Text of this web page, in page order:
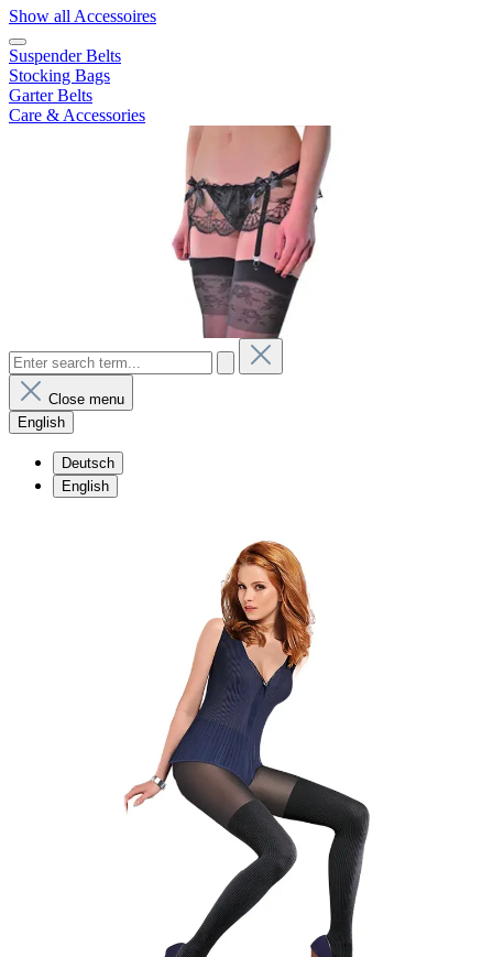
Show all Accessoires
Suspender Belts
Stocking Bags
Garter Belts
Care & Accessories
Close menu
English
Deutsch
English